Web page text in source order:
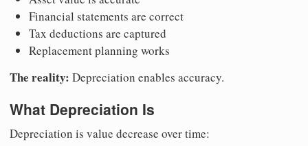
Financial statements are correct
Tax deductions are captured
Replacement planning works
The reality: Depreciation enables accuracy.
What Depreciation Is
Depreciation is value decrease over time: